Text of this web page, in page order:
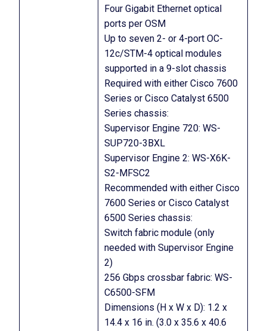
Four Gigabit Ethernet optical
ports per OSM
Up to seven 2- or 4-port OC-
12c/STM-4 optical modules
supported in a 9-slot chassis
Required with either Cisco 7600
Series or Cisco Catalyst 6500
Series chassis:
Supervisor Engine 720: WS-
SUP720-3BXL
Supervisor Engine 2: WS-X6K-
S2-MFSC2
Recommended with either Cisco
7600 Series or Cisco Catalyst
6500 Series chassis:
Switch fabric module (only
needed with Supervisor Engine
2)
256 Gbps crossbar fabric: WS-
C6500-SFM
Dimensions (H x W x D): 1.2 x
14.4 x 16 in. (3.0 x 35.6 x 40.6